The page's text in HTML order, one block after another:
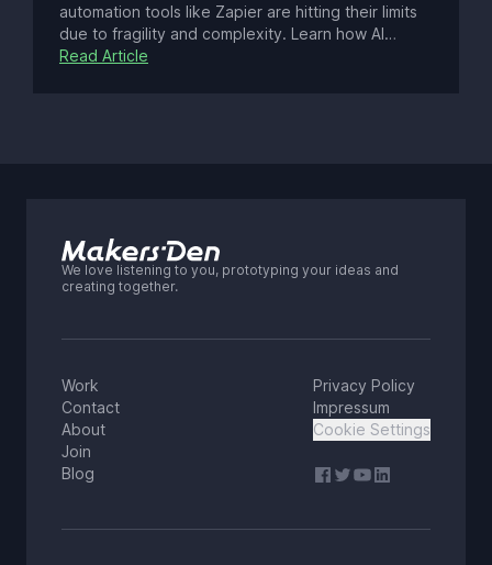
automation tools like Zapier are hitting their limits
due to fragility and complexity. Learn how AI
agents, with goal-oriented reasoning and self-
Read Article
We love listening to you, prototyping your ideas and
creating together.
Work
Contact
About
Join
Blog
Privacy Policy
Impressum
Cookie Settings